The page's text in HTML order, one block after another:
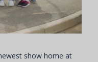
show home at